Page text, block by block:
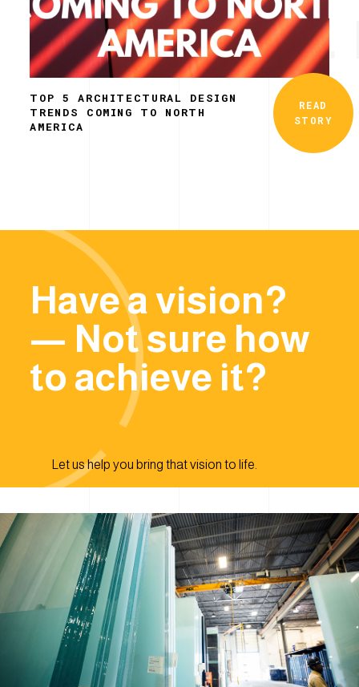
Simplicity.
TOP 5 ARCHITECTURAL DESIGN
TRENDS COMING TO NORTH
AMERICA
READ
STORY
Have a vision?
— Not sure how
to achieve it?
Let us help you bring that vision to life.